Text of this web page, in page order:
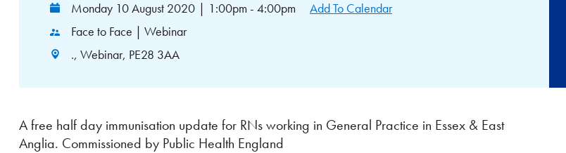
Monday 10 August 2020 | 1:00pm - 4:00pm
Add To Calendar
Face to Face | Webinar
., Webinar, PE28 3AA
A free half day immunisation update for RNs working in General Practice in Essex & East
Anglia. Commissioned by Public Health England